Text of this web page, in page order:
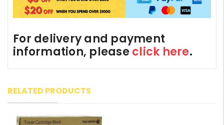
For delivery and payment
information, please click here.
RELATED PRODUCTS